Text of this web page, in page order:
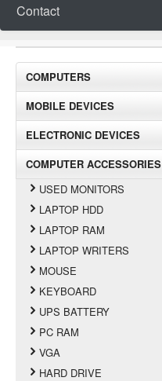
Contact
COMPUTERS
MOBILE DEVICES
ELECTRONIC DEVICES
COMPUTER ACCESSORIES
USED MONITORS
LAPTOP HDD
LAPTOP RAM
LAPTOP WRITERS
MOUSE
KEYBOARD
UPS BATTERY
PC RAM
VGA
HARD DRIVE